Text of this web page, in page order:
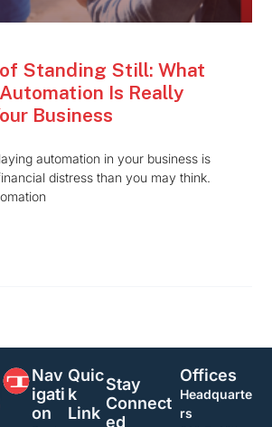
Standing Still: What
Is Really
Business
automation in your business is
distress than you may think.
Offices
Headquarte
rs
Quic
K
Link
Nav
Igati
On
Stay
Connect
Ed